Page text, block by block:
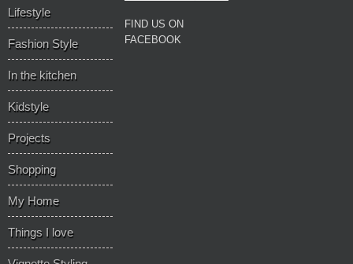
Lifestyle
Fashion Style
In the kitchen
Kidstyle
Projects
Shopping
My Home
Things I love
FIND US ON
FACEBOOK